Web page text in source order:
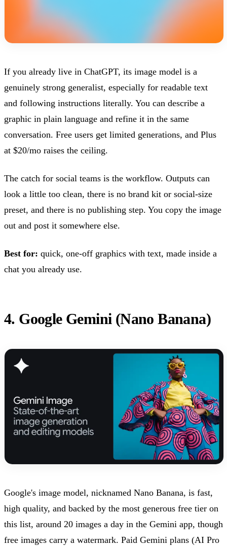
If you already live in ChatGPT, its image model is a
genuinely strong generalist, especially for readable text
and following instructions literally. You can describe a
graphic in plain language and refine it in the same
conversation. Free users get limited generations, and Plus
at $20/mo raises the ceiling.
The catch for social teams is the workflow. Outputs can
look a little too clean, there is no brand kit or social-size
preset, and there is no publishing step. You copy the image
out and post it somewhere else.
Best for: quick, one-off graphics with text, made inside a
chat you already use.
4. Google Gemini (Nano Banana)
Google's image model, nicknamed Nano Banana, is fast,
high quality, and backed by the most generous free tier on
this list, around 20 images a day in the Gemini app, though
free images carry a watermark. Paid Gemini plans (AI Pro